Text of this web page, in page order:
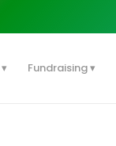
Fundraising